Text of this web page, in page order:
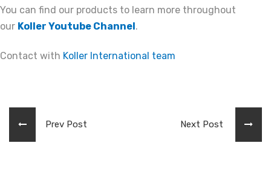
You can find our products to learn more throughout
our Koller Youtube Channel.
Contact with Koller International team
Prev Post Next Post